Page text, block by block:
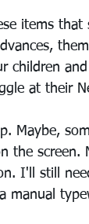
items
children
at their
Maybe,
the
I'll still
manual